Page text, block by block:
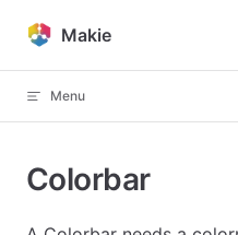
Skip to content
Makie
Menu
Colorbar